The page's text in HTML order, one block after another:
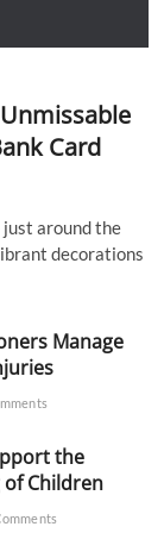
Card
just around the
decorations
Manage
the
Children